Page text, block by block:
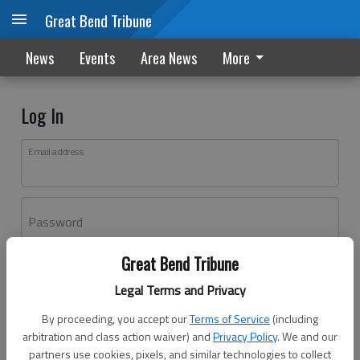
Great Bend Tribune
Legal Terms and Privacy
By proceeding, you accept ourTerms of Service (including
arbitration and class action waiver) andPrivacy Policy. We and our
partners use cookies, pixels, and similar technologies to collect
Great Bend Tribune
News Events Area News More
Log In
Email address
Password
Don't have an account yet?Register here
Log In